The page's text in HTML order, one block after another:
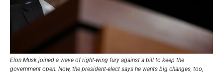
Elon Musk joined a wave of right-wing fury against a bill to keep the
government open. Now, the president-elect says he wants big changes, too,